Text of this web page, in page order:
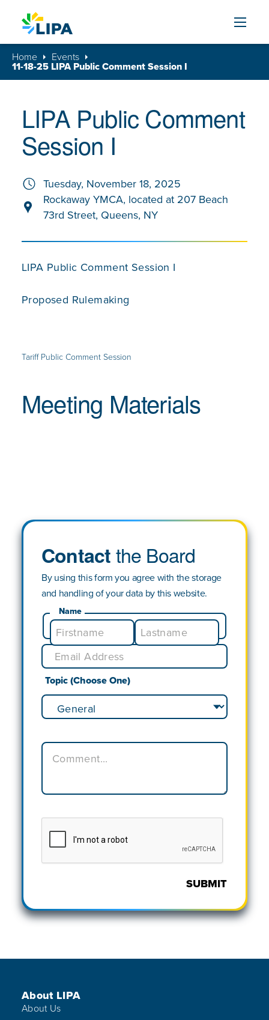
Home Events
11-18-25 LIPA Public Comment Session I
LIPA Public Comment
Session I
Tuesday, November 18, 2025
Rockaway YMCA, located at 207 Beach
73rd Street, Queens, NY
LIPA Public Comment Session I
Proposed Rulemaking
Tariff Public Comment Session
Meeting Materials
Contactthe Board
By using this form you agree with the storage
and handling of your data by this website.
Name
Topic (Choose One)
SUBMIT
Footer Menu
About LIPA
About Us